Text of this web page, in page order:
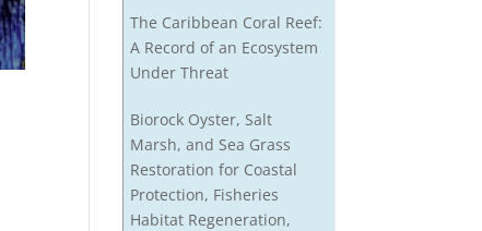
The Caribbean Coral Reef:
A Record of an Ecosystem
Under Threat
Biorock Oyster, Salt
Marsh, and Sea Grass
Restoration for Coastal
Protection, Fisheries
Habitat Regeneration,